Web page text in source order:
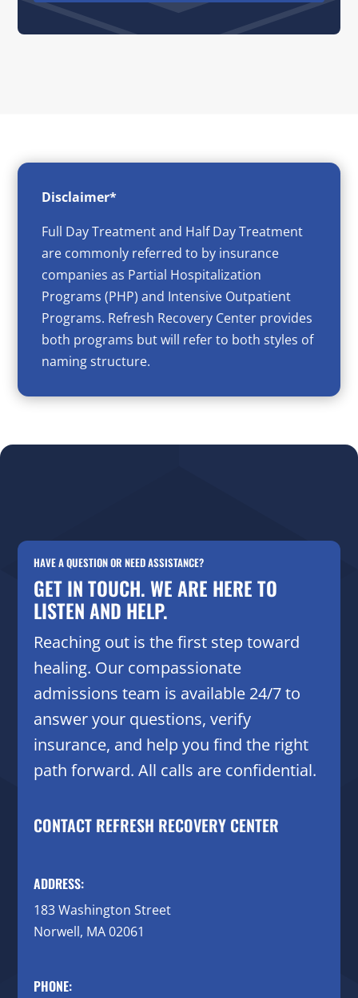
Disclaimer*
Full Day Treatment and Half Day Treatment
are commonly referred to by insurance
companies as Partial Hospitalization
Programs (PHP) and Intensive Outpatient
Programs. Refresh Recovery Center provides
both programs but will refer to both styles of
naming structure.
HAVE A QUESTION OR NEED ASSISTANCE?
GET IN TOUCH. WE ARE HERE TO
LISTEN AND HELP.
Reaching out is the first step toward
healing. Our compassionate
admissions team is available 24/7 to
answer your questions, verify
insurance, and help you find the right
path forward. All calls are confidential.
CONTACT REFRESH RECOVERY CENTER
ADDRESS:
183 Washington Street
Norwell, MA 02061
PHONE: